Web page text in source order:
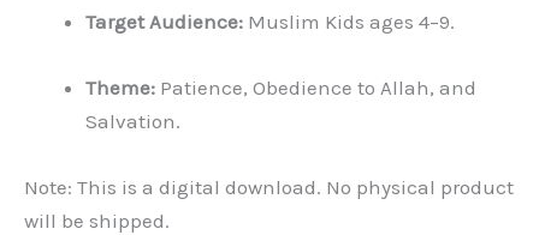
Target Audience: Muslim Kids ages 4–9.
Theme: Patience, Obedience to Allah, and
Salvation.
Note: This is a digital download. No physical product
will be shipped.